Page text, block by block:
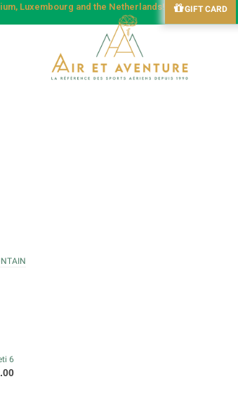
Luxembourg and the Netherlands! GIFT CARD
6